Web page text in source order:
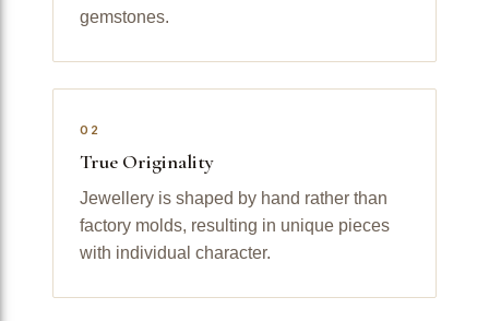
gemstones.
02
True Originality
Jewellery is shaped by hand rather than
factory molds, resulting in unique pieces
with individual character.